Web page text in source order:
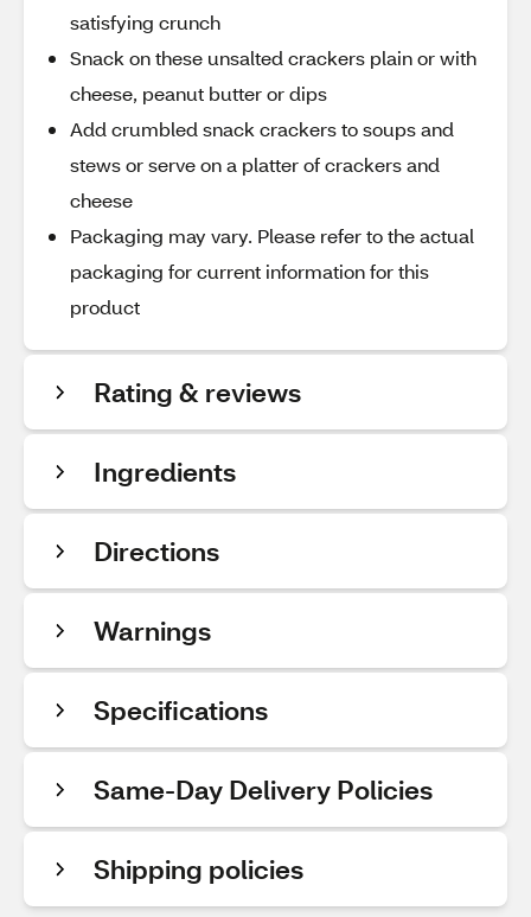
satisfying crunch
Snack on these unsalted crackers plain or with
cheese, peanut butter or dips
Add crumbled snack crackers to soups and
stews or serve on a platter of crackers and
cheese
Packaging may vary. Please refer to the actual
packaging for current information for this
product
Rating & reviews
Ingredients
Directions
Warnings
Specifications
Same-Day Delivery Policies
Shipping policies